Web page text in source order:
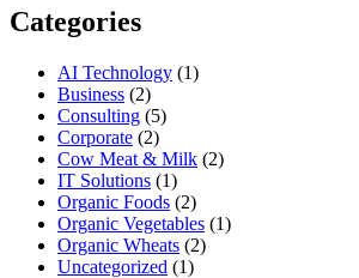
Categories
AI Technology (1)
Business (2)
Consulting (5)
Corporate (2)
Cow Meat & Milk (2)
IT Solutions (1)
Organic Foods (2)
Organic Vegetables (1)
Organic Wheats (2)
Uncategorized (1)